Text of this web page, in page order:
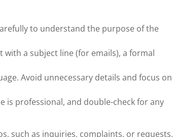
to understand the purpose of the
a subject line (for emails), a formal
Avoid unnecessary details and focus on
is professional, and double-check for any
such as inquiries, complaints, or requests.